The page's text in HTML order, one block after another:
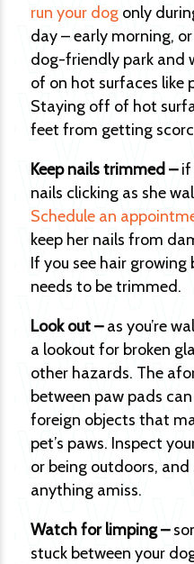
run your dog only
day – early morning,
dog-friendly park and
of on hot surfaces like
Staying off of hot
feet from getting
Keep nails trimmed –if
nails clicking as she
Schedule an
keep her nails from
If you see hair
needs to be trimmed.
Look out –as you’re
a lookout for broken
other hazards. The
between paw pads
foreign objects that
pet’s paws. Inspect
or being outdoors, and
anything amiss.
Watch for limping –
stuck between your